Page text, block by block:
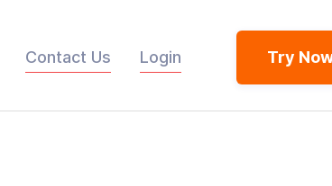
Contact Us Login Try